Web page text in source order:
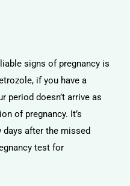
signs of pregnancy is
if you have a
period doesn’t arrive as
of pregnancy. It’s
after the missed
test for